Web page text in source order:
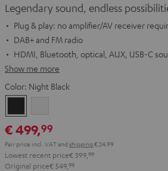
Legendary sound, endless
Plug & play: no amplifier/AV receiver
DAB+ and FM radio
HDMI, Bluetooth, optical, AUX, USB-C
Show me more
Color: Night Black
Black
€ 499,99
Pair price incl. VATand shipping € 24,99
Lowest recent price€ 399, 99
Original price€ 549, 99